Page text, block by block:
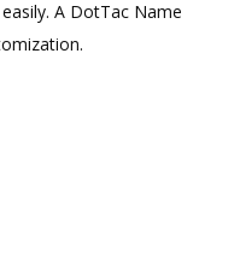
A DotTac Name